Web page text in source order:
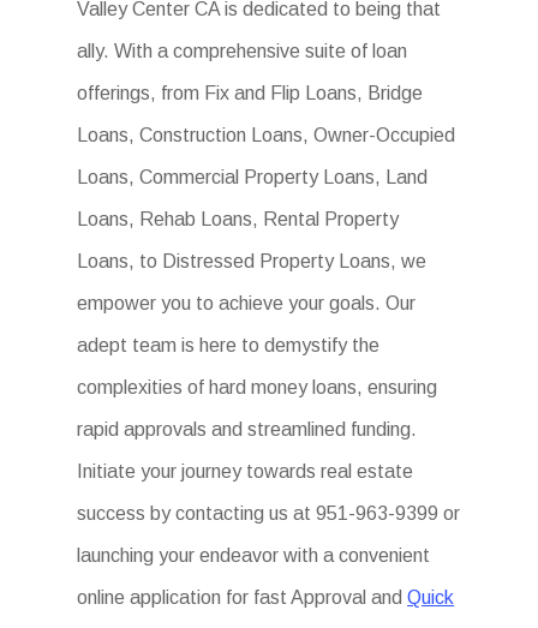
Valley Center CA is dedicated to being that
ally. With a comprehensive suite of loan
offerings, from Fix and Flip Loans, Bridge
Loans, Construction Loans, Owner-Occupied
Loans, Commercial Property Loans, Land
Loans, Rehab Loans, Rental Property
Loans, to Distressed Property Loans, we
empower you to achieve your goals. Our
adept team is here to demystify the
complexities of hard money loans, ensuring
rapid approvals and streamlined funding.
Initiate your journey towards real estate
success by contacting us at 951-963-9399 or
launching your endeavor with a convenient
online application for fast Approval andQuick